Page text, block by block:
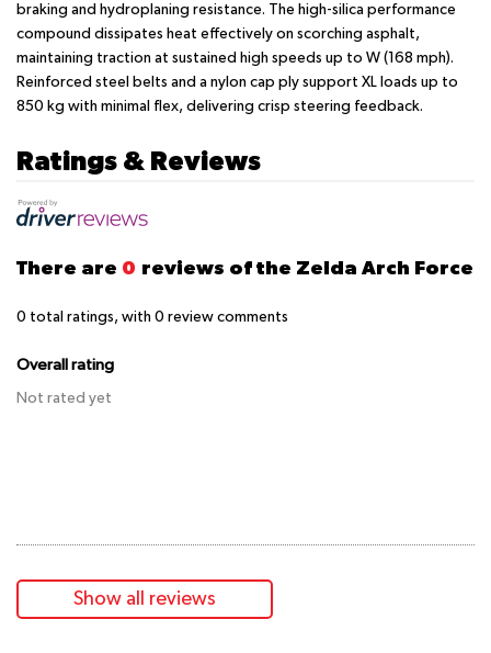
braking and hydroplaning resistance. The high-silica performance
compound dissipates heat effectively on scorching asphalt,
maintaining traction at sustained high speeds up to W (168 mph).
Reinforced steel belts and a nylon cap ply support XL loads up to
850 kg with minimal flex, delivering crisp steering feedback.
Ratings & Reviews
There are 0 reviews of the Zelda Arch Force
0 total ratings, with 0 review comments
Overall rating
Not rated yet
Show all reviews